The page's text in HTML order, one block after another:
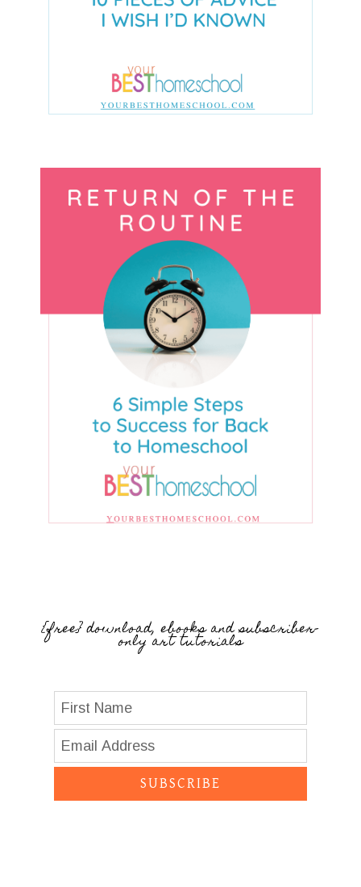
{free} download, ebooks and subscriber-
only art tutorials
SUBSCRIBE